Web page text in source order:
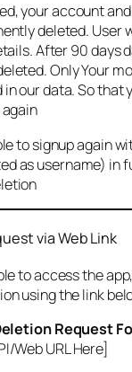
your account
deleted. User
After 90 days
Only Your
our data. So that
to signup again
as username) in
via Web Link
to access the
using the link
Request
Web URL Here]